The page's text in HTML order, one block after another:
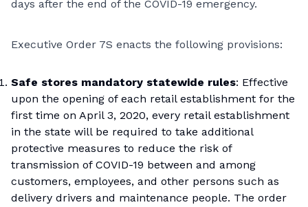
days after the end of the COVID-19 emergency.
Executive Order 7S enacts the following provisions:
Safe stores mandatory statewide rules: Effective
upon the opening of each retail establishment for the
first time on April 3, 2020, every retail establishment
in the state will be required to take additional
protective measures to reduce the risk of
transmission of COVID-19 between and among
customers, employees, and other persons such as
delivery drivers and maintenance people. The order